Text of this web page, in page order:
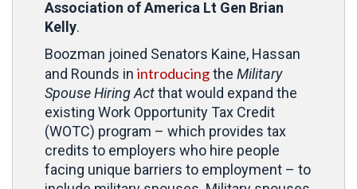
Association of America Lt Gen Brian
Kelly.
Boozman joined Senators Kaine, Hassan
and Rounds in introducingthe Military
Spouse Hiring Actthat would expand the
existing Work Opportunity Tax Credit
(WOTC) program – which provides tax
credits to employers who hire people
facing unique barriers to employment – to